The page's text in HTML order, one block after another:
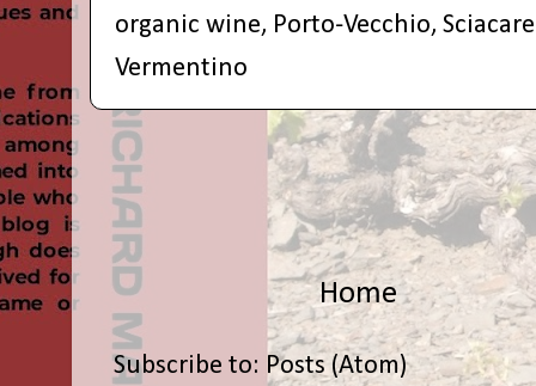
organic wine, Porto-Vecchio,
Vermentino
Home
Subscribe to: Posts (Atom)